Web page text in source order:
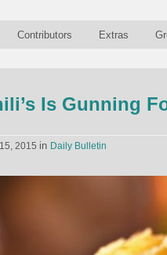
Contributors Extras
Is Gunning
2015 in Daily Bulletin